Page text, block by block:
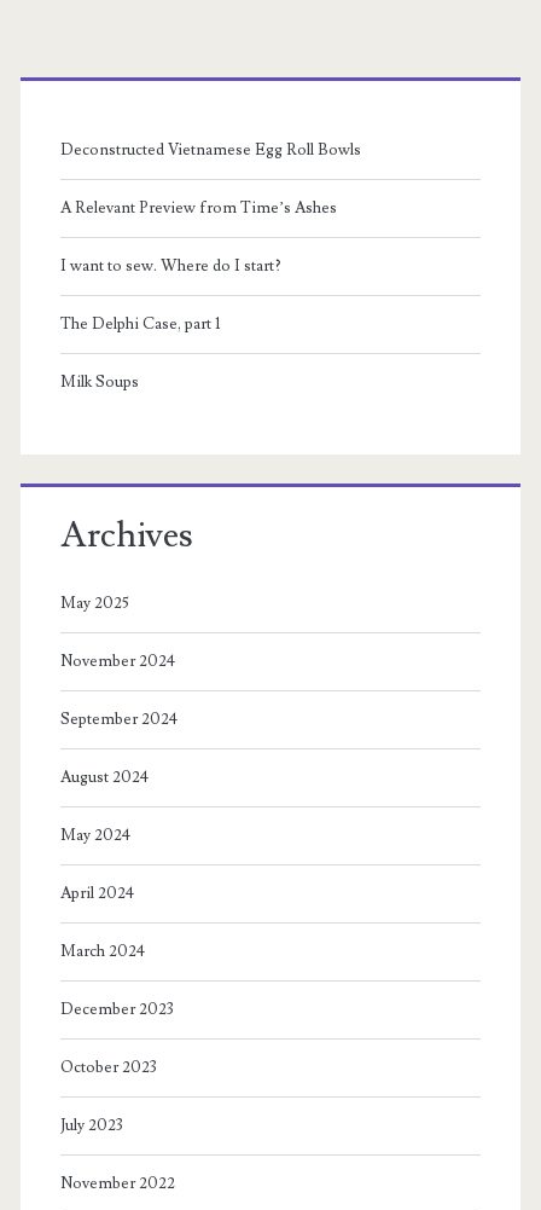
Primary
Sidebar
Deconstructed Vietnamese Egg Roll Bowls
A Relevant Preview from Time’s Ashes
I want to sew. Where do I start?
The Delphi Case, part 1
Milk Soups
Archives
May 2025
November 2024
September 2024
August 2024
May 2024
April 2024
March 2024
December 2023
October 2023
July 2023
November 2022